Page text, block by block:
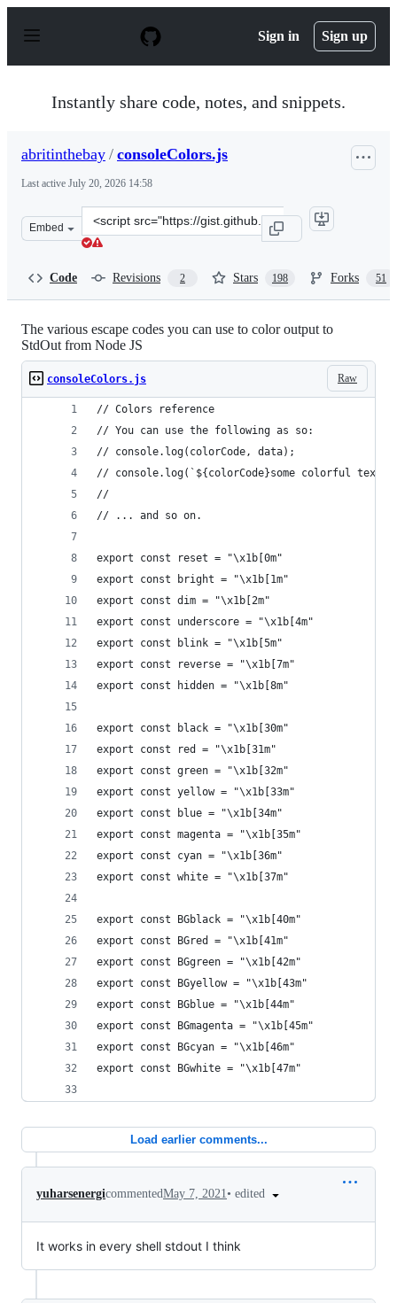
p
Sign in Sign up
Instantly share code, notes, and snippets.
abritinthebay / consoleColors.js
Last active July 20, 2026 14:58
Embed
Clone
this
Code Revisions 2 Stars 198 Forks 51
The various escape codes you can use to color output to
StdOut from Node JS
Raw
consoleColors.js
// Colors reference
// You can use the following as so:
// console.log(colorCode, data);
// console.log(`${colorCode}some colorful
//
// ... and so on.
export const reset = "\x1b[0m"
export const bright = "\x1b[1m"
export const dim = "\x1b[2m"
export const underscore = "\x1b[4m"
export const blink = "\x1b[5m"
export const reverse = "\x1b[7m"
export const hidden = "\x1b[8m"
export const black = "\x1b[30m"
export const red = "\x1b[31m"
export const green = "\x1b[32m"
export const yellow = "\x1b[33m"
export const blue = "\x1b[34m"
export const magenta = "\x1b[35m"
export const cyan = "\x1b[36m"
export const white = "\x1b[37m"
export const BGblack = "\x1b[40m"
export const BGred = "\x1b[41m"
export const BGgreen = "\x1b[42m"
export const BGyellow = "\x1b[43m"
export const BGblue = "\x1b[44m"
export const BGmagenta = "\x1b[45m"
export const BGcyan = "\x1b[46m"
export const BGwhite = "\x1b[47m"
Load earlier comments...
yuharsenergicommentedMay 7, 2021• edited
It works in every shell stdout I think